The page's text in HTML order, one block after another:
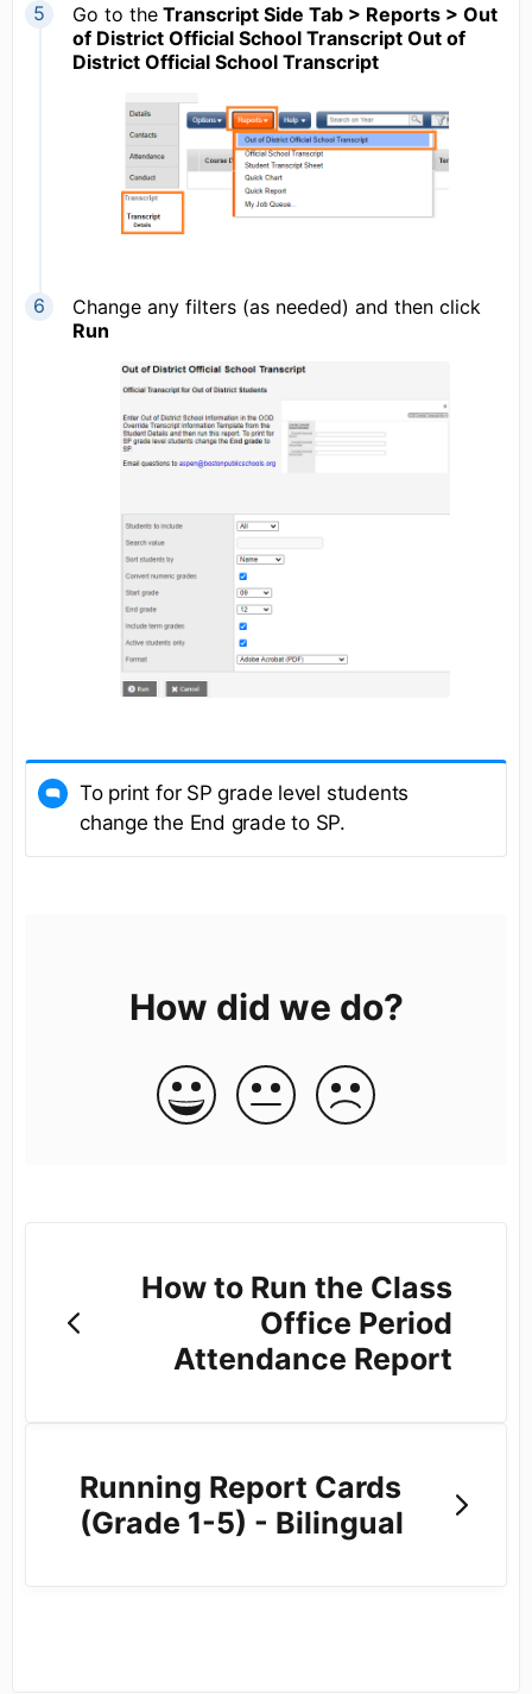
Go to the Transcript Side Tab > Reports > Out
of District Official School Transcript Out of
District Official School Transcript
Change any filters (as needed) and then click
Run
To print for SP grade level students
change the End grade to SP.
How did we do?
How to Run the Class
Office Period
Attendance Report
Running Report Cards
(Grade 1-5) - Bilingual